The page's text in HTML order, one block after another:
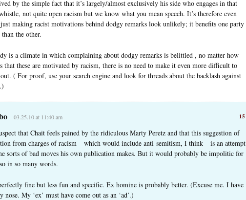
by the simple fact that it’s largely/almost exclusively his side who engages in that
not quite open racism but we know what you mean speech. It’s therefore even
making racist motivations behind dodgy remarks look unlikely; it benefits one party
the other.
is a climate in which complaining about dodgy remarks is belittled , no matter how
that these are motivated by racism, there is no need to make it even more difficult to
( For proof, use your search engine and look for threads about the backlash against
15
03.25.10 at 11:40 am
that Chait feels pained by the ridiculous Marty Peretz and that this suggestion of
from charges of racism – which would include anti-semitism, I think – is an attempt
sorts of bad moves his own publication makes. But it would probably be impolitic for
in so many words.
fine but less fun and specific. Ex homine is probably better. (Excuse me. I have
nose. My ‘ex’ must have come out as an ‘ad’.)